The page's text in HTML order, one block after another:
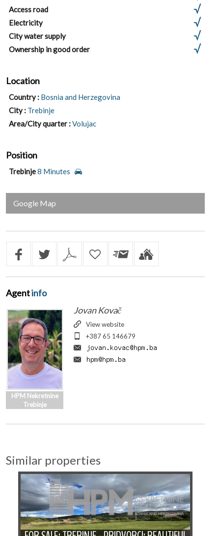
Access road
Electricity
City water supply
Ownership in good order
Location
Country : Bosnia and Herzegovina
City : Trebinje
Area/City quarter :Volujac
Position
Trebinje8 Minutes
Google Map
Agentinfo
HPM Nekretnine
Trebinje
Jovan Kovač
View website
+387 65 146679
Similar properties